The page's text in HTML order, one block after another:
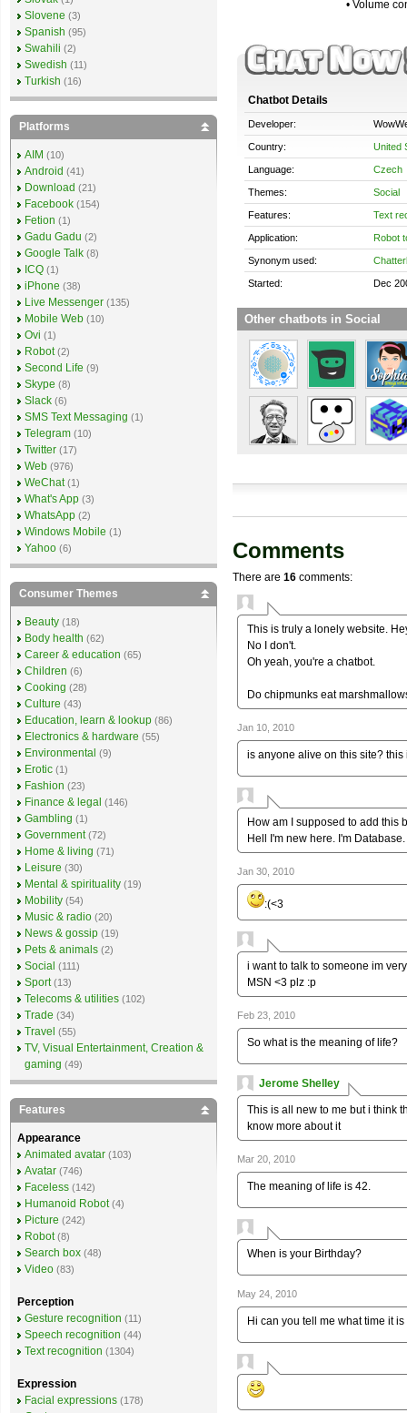
• Volume
Chatbot Details
Developer:
Country: United
Language: Czech
Themes: Social
Features: Text
Application: Robot
Synonym used:
Started: Dec
Other chatbots in Social
Comments
There are 16 comments:
This is truly a lonely website.
No I don't.
Oh yeah, you're a chatbot.
Do chipmunks eat
Jan 10, 2010
is anyone alive on this site?
How am I supposed to add this
Hell I'm new here. I'm
Jan 30, 2010
:(<3
i want to talk to someone im
MSN <3 plz :p
Feb 23, 2010
So what is the meaning of life?
Jerome Shelley
This is all new to me but i think
know more about it
Mar 20, 2010
The meaning of life is 42.
When is your Birthday?
May 24, 2010
Hi can you tell me what time it
Slovene (3)
Spanish (95)
Swahili (2)
Swedish (11)
Turkish (16)
Platforms
AIM (10)
Android (41)
Download (21)
Facebook (154)
Fetion (1)
Gadu Gadu (2)
Google Talk (8)
ICQ (1)
iPhone (38)
Live Messenger (135)
Mobile Web (10)
Ovi (1)
Robot (2)
Second Life (9)
Skype (8)
Slack (6)
SMS Text Messaging (1)
Telegram (10)
Twitter (17)
Web (976)
WeChat (1)
What's App (3)
WhatsApp (2)
Windows Mobile (1)
Yahoo (6)
Consumer Themes
Beauty (18)
Body health (62)
Career & education (65)
Children (6)
Cooking (28)
Culture (43)
Education, learn & lookup (86)
Electronics & hardware (55)
Environmental (9)
Erotic (1)
Fashion (23)
Finance & legal (146)
Gambling (1)
Government (72)
Home & living (71)
Leisure (30)
Mental & spirituality (19)
Mobility (54)
Music & radio (20)
News & gossip (19)
Pets & animals (2)
Social (111)
Sport (13)
Telecoms & utilities (102)
Trade (34)
Travel (55)
TV, Visual Entertainment, Creation &
gaming (49)
Features
Appearance
Animated avatar (103)
Avatar (746)
Faceless (142)
Humanoid Robot (4)
Picture (242)
Robot (8)
Search box (48)
Video (83)
Perception
Gesture recognition (11)
Speech recognition (44)
Text recognition (1304)
Expression
Facial expressions (178)